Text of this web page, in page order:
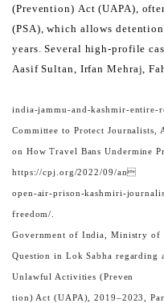
(Prevention) Act (UAPA),
(PSA), which allows
years.Several high-profile
Aasif Sultan, Irfan Mehraj,
india-jammu-and-kashmir-entire-
Committee to Protect Journalists,
on How Travel Bans Undermine
https://cpj.org/2022/09/an
open-air-prison-kashmiri-
freedom/.
Government of India, Ministry of
Question in Lok Sabha regarding
Unlawful Activities (Preven
tion) Act (UAPA), 2019–2023,